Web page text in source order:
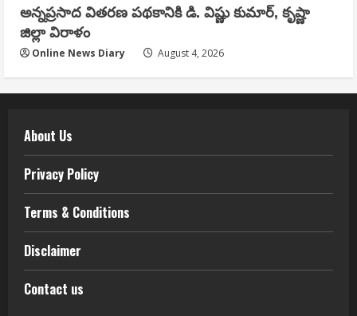
అన్నప్రసాద వితరణ పథకానికి డి. విష్ణు కుమార్, కృష్ణా
జిల్లా విరాళం
Online News Diary August 4, 2026
About Us
Privacy Policy
Terms & Conditions
Disclaimer
Contact us